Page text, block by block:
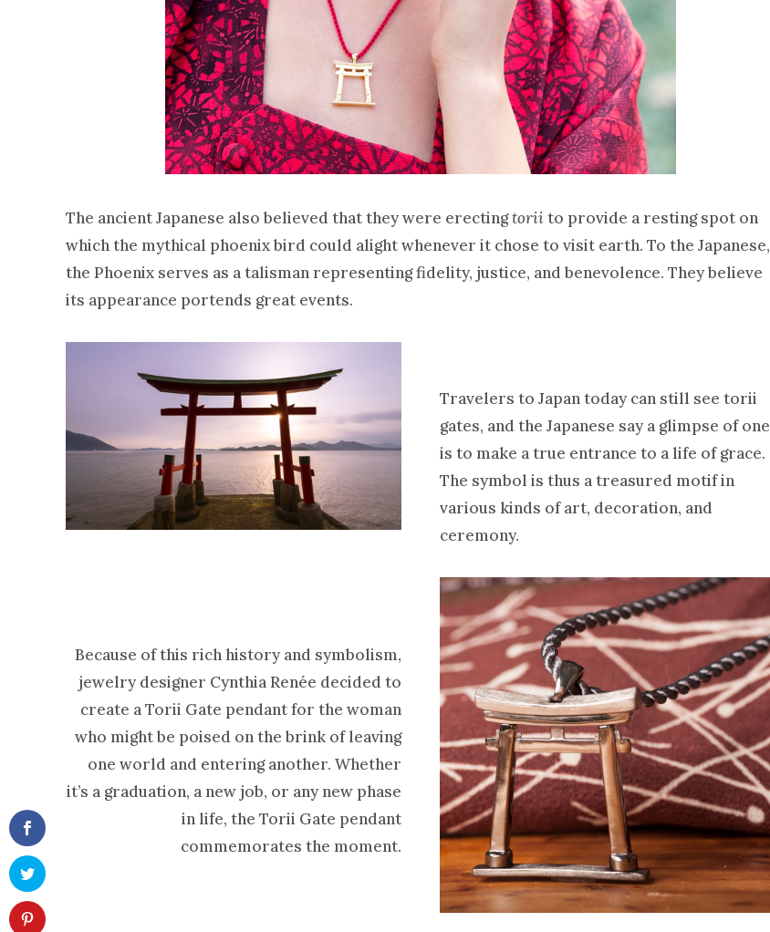
The ancient Japanese also believed that they were erectingtoriito provide a resting spot on
which the mythical phoenix bird could alight whenever it chose to visit earth. To the Japanese,
the Phoenix serves as a talisman representing fidelity, justice, and benevolence. They believe
its appearance portends great events.
Travelers to Japan today can still see torii
gates, and the Japanese say a glimpse of one
is to make a true entrance to a life of grace.
The symbol is thus a treasured motif in
various kinds of art, decoration, and
ceremony.
Because of this rich history and symbolism,
jewelry designer Cynthia Renée decided to
create a Torii Gate pendant for the woman
who might be poised on the brink of leaving
one world and entering another. Whether
it’s a graduation, a new job, or any new phase
in life, the Torii Gate pendant
commemorates the moment.